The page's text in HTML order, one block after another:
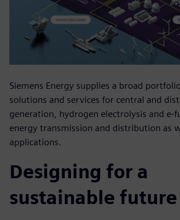
Siemens Energy supplies a broad
solutions and services for central and
generation, hydrogen electrolysis and e-
energy transmission and distribution as
applications.
Designing for a
sustainable future